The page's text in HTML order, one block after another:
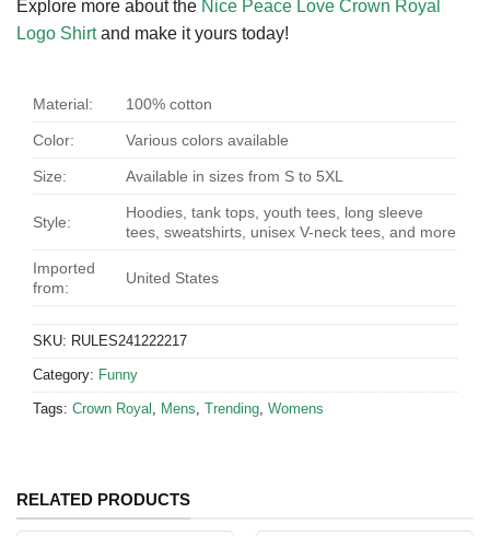
Explore more about the Nice Peace Love Crown Royal
Logo Shirtand make it yours today!
Material: 100% cotton
Color: Various colors available
Size: Available in sizes from S to 5XL
Style:
Hoodies, tank tops, youth tees, long sleeve
tees, sweatshirts, unisex V-neck tees, and more
Imported
from:
United States
SKU: RULES241222217
Category: Funny
Tags: Crown Royal Mens Trending Womens
RELATED PRODUCTS